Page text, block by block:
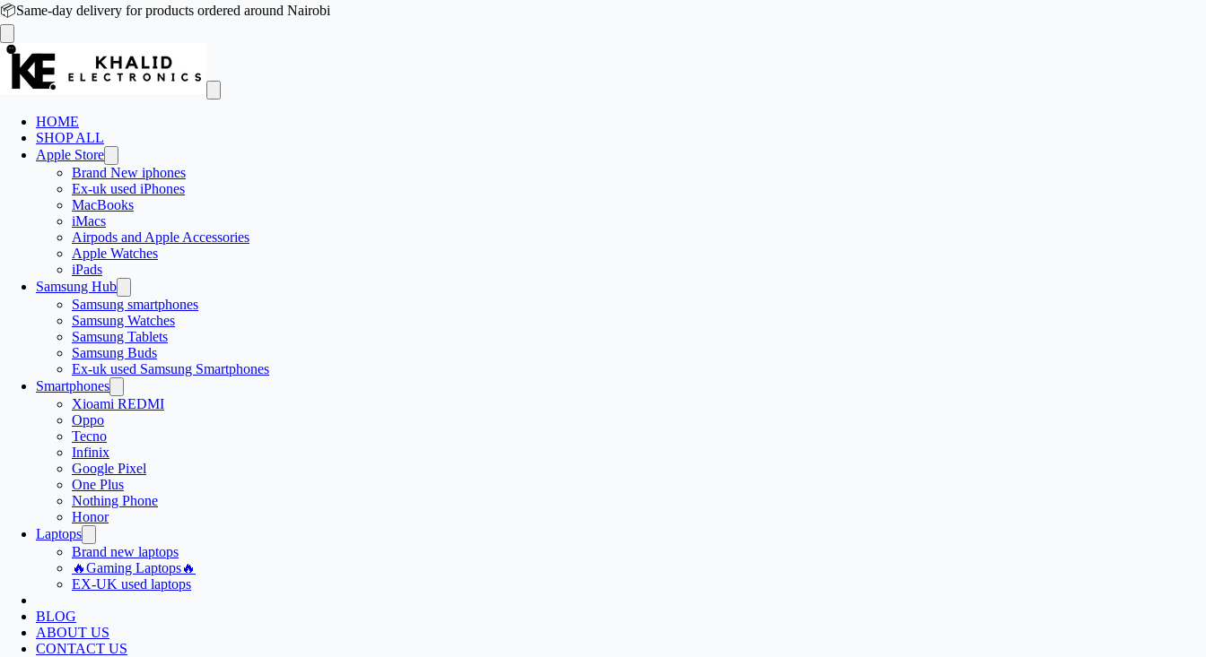
📦Same-day delivery for products ordered around Nairobi
HOME
SHOP ALL
Apple Store
Brand New iphones
Ex-uk used iPhones
MacBooks
iMacs
Airpods and Apple Accessories
Apple Watches
iPads
Samsung Hub
Samsung smartphones
Samsung Watches
Samsung Tablets
Samsung Buds
Ex-uk used Samsung Smartphones
Smartphones
Xioami REDMI
Oppo
Tecno
Infinix
Google Pixel
One Plus
Nothing Phone
Honor
Laptops
Brand new laptops
🔥Gaming Laptops🔥
EX-UK used laptops
BLOG
ABOUT US
CONTACT US